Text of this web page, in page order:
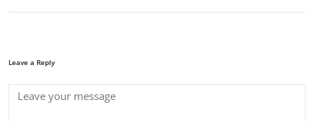
Leave a Reply